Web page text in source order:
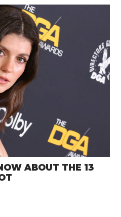
ABOUT THE 13